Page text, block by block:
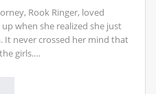
Rook Ringer, loved
when she realized she just
never crossed her mind that
girls.…